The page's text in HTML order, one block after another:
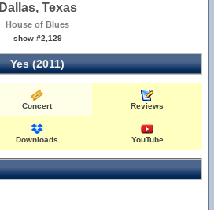
Dallas, Texas
House of Blues
show #2,129
Yes (2011)
Concert Reviews
Downloads YouTube